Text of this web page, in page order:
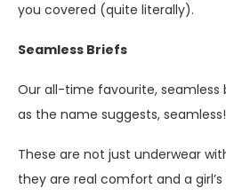
you covered (quite literally).
Seamless Briefs
Our all-time favourite, seamless
as the name suggests, seamless!
These are not just underwear
they are real comfort and a